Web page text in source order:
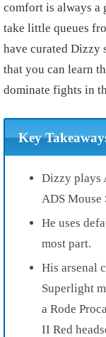
comfort is always a
take little queues
have curated Dizzy
that you can learn
dominate fights in
Key
Dizzy plays
ADS Mouse
He uses
most part.
His arsenal
Superlight
a Rode
II Red